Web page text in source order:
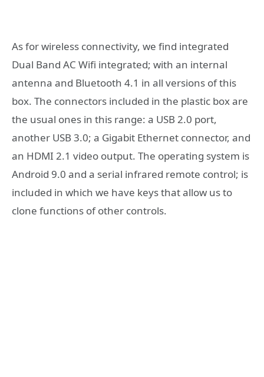
As for wireless connectivity, we find integrated
Dual Band AC Wifi integrated; with an internal
antenna and Bluetooth 4.1 in all versions of this
box. The connectors included in the plastic box are
the usual ones in this range: a USB 2.0 port,
another USB 3.0; a Gigabit Ethernet connector, and
an HDMI 2.1 video output. The operating system is
Android 9.0 and a serial infrared remote control; is
included in which we have keys that allow us to
clone functions of other controls.